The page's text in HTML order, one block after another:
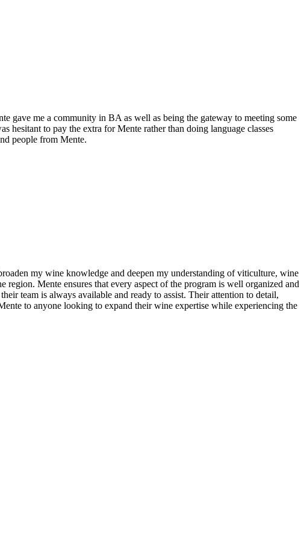
gave me a community in BA as well as being the gateway to meeting some
to pay the extra for Mente rather than doing language classes
people from Mente.
my wine knowledge and deepen my understanding of viticulture, wine
Mente ensures that every aspect of the program is well organized and
team is always available and ready to assist. Their attention to detail,
to anyone looking to expand their wine expertise while experiencing the